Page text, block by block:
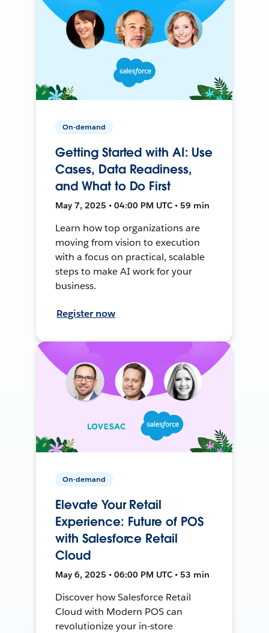
On-demand
Getting Started with AI: Use
Cases, Data Readiness,
and What to Do First
May 7, 2025 • 04:00 PM UTC • 59 min
Learn how top organizations are
moving from vision to execution
with a focus on practical, scalable
steps to make AI work for your
business.
Register now
On-demand
Elevate Your Retail
Experience: Future of POS
with Salesforce Retail
Cloud
May 6, 2025 • 06:00 PM UTC • 53 min
Discover how Salesforce Retail
Cloud with Modern POS can
revolutionize your in-store